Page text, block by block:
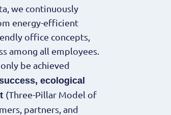
we continuously
energy-efficient
office concepts,
among all employees.
only be achieved
ecological
(Three-Pillar Model of
partners, and